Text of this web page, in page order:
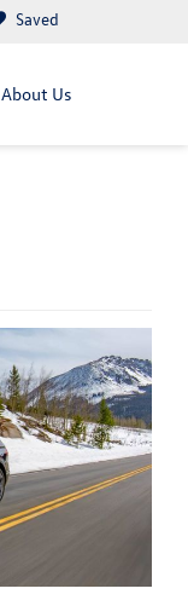
Saved
About Us